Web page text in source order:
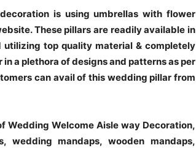
is using umbrellas with flower
These pillars are readily available in
top quality material & completely
a plethora of designs and patterns as per
can avail of this wedding pillar from
Wedding Welcome Aisle way Decoration,
wedding mandaps, wooden mandaps,